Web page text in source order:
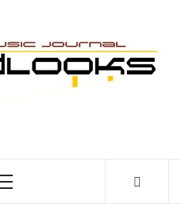
Primary